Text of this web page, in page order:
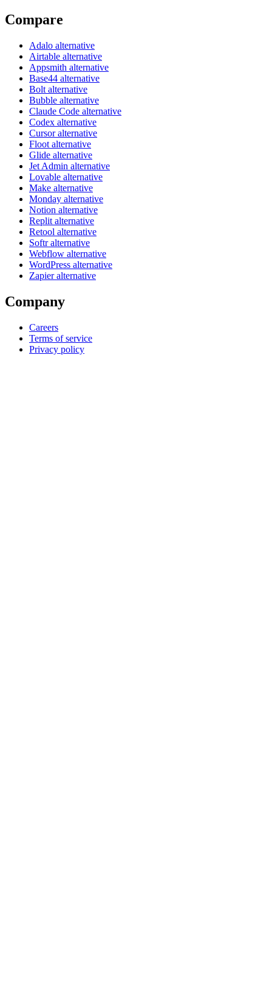
Compare
Adalo alternative
Airtable alternative
Appsmith alternative
Base44 alternative
Bolt alternative
Bubble alternative
Claude Code alternative
Codex alternative
Cursor alternative
Floot alternative
Glide alternative
Jet Admin alternative
Lovable alternative
Make alternative
Monday alternative
Notion alternative
Replit alternative
Retool alternative
Softr alternative
Webflow alternative
WordPress alternative
Zapier alternative
Company
Careers
Terms of service
Privacy policy